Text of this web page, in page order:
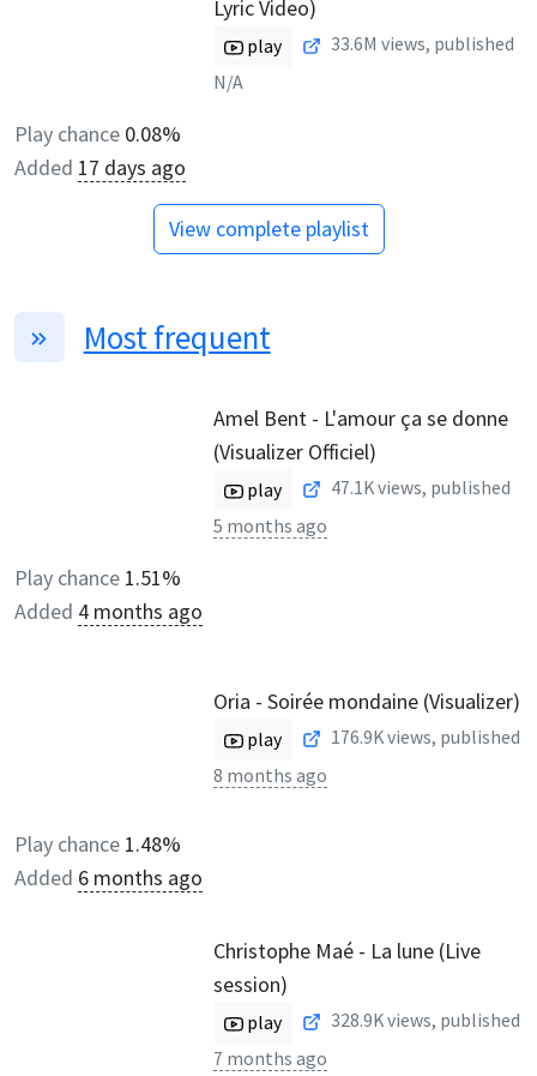
Lyric Video)
play 33.6M views, published
N/A
Play chance 0.08%
Added 17 days ago
View complete playlist
Most frequent
Amel Bent - L'amour ça se donne
(Visualizer Officiel)
play 47.1Kviews, published
5 months ago
Play chance 1.51%
Added 4 months ago
Oria - Soirée mondaine (Visualizer)
play 176.9Kviews, published
8 months ago
Play chance 1.48%
Added 6 months ago
Christophe Maé - La lune (Live
session)
play 328.9Kviews, published
7 months ago